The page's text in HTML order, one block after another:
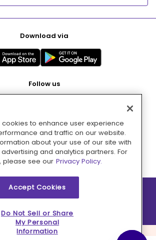
Download via
Follow us
Pay with
Brands Inc. All rights reserved.
cookies to enhance user experience
and traffic on our website.
about your use of our site with
and analytics partners. For
please see our Privacy Policy.
Accept Cookies
Do Not Sell or Share
My Personal
Information